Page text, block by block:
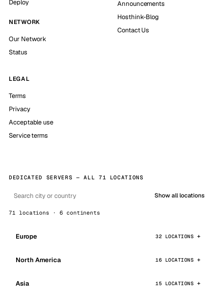
Deploy
NETWORK
Our Network
Status
Announcements
Hosthink-Blog
Contact Us
LEGAL
Terms
Privacy
Acceptable use
Service terms
DEDICATED SERVERS — ALL 71 LOCATIONS
Show all locations
71 locations · 6 continents
Europe 32 LOCATIONS
North America 16 LOCATIONS
Asia 15 LOCATIONS